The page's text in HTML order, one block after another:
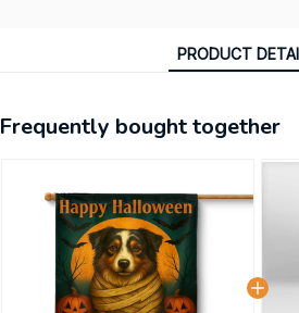
PRODUCT
Frequently bought together